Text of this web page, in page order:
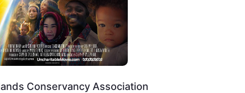
Conservancy Association